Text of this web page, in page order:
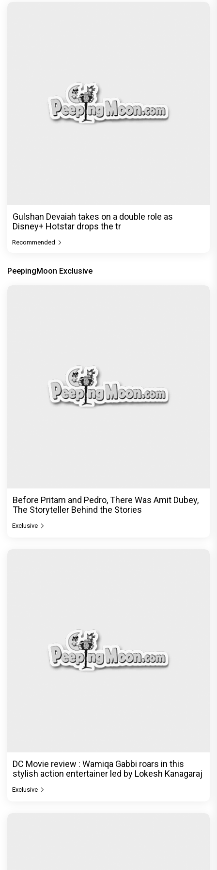
Gulshan Devaiah takes on a double role as
Disney+ Hotstar drops the tr
Recommended
PeepingMoon Exclusive
Before Pritam and Pedro, There Was Amit Dubey,
The Storyteller Behind the Stories
Exclusive
DC Movie review : Wamiqa Gabbi roars in this
stylish action entertainer led by Lokesh Kanagaraj
Exclusive